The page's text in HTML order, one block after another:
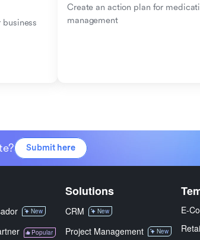
Create an action plan for
management
Submit here
New
Popular
Solutions
CRM New
Project Management New
E-